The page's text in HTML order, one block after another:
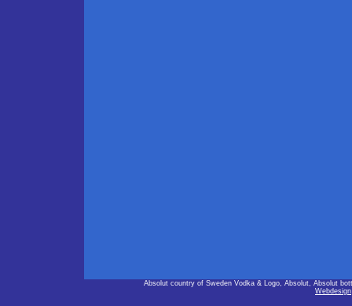
Absolut country of Sweden Vodka & Logo, Absolut, Absolut
Webdesign